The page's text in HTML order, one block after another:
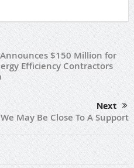
$150 Million for
Efficiency Contractors
Next
May Be Close To A Support